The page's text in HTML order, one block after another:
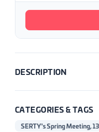
DESCRIPTION
CATEGORIES & TAGS
SERTY's Spring Meeting,